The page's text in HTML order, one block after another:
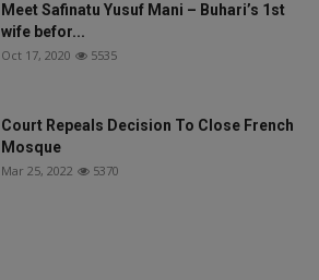
Meet Safinatu Yusuf Mani – Buhari’s 1st
wife befor...
Oct 17, 2020 5535
Court Repeals Decision To Close French
Mosque
Mar 25, 2022 5370